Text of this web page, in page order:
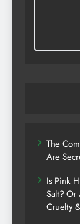
The
Are
Is Pink
Salt?
Cruelty